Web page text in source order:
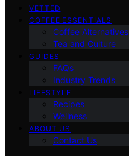
VETTED
COFFEE ESSENTIALS
Coffee Alternatives
Tea and Culture
GUIDES
FAQs
Industry Trends
LIFESTYLE
Recipes
Wellness
ABOUT US
Contact Us